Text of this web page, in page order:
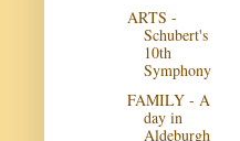
ARTS -
Schubert's
10th
Symphony
FAMILY - A
day in
Aldeburgh